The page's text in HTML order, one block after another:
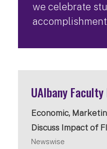
we celebrate
UAlbany
Economic,
Discuss Impact of
Newswise